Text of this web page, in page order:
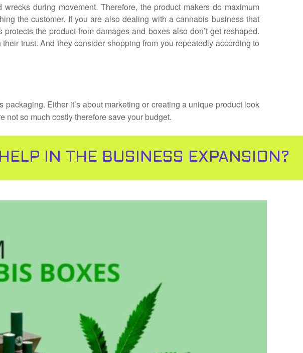
during movement. Therefore, the product makers do maximum
the customer. If you are also dealing with a cannabis business that
the product from damages and boxes also don’t get reshaped.
trust. And they consider shopping from you repeatedly according to
Either it’s about marketing or creating a unique product look
not so much costly therefore save your budget.
IN THE BUSINESS EXPANSION?